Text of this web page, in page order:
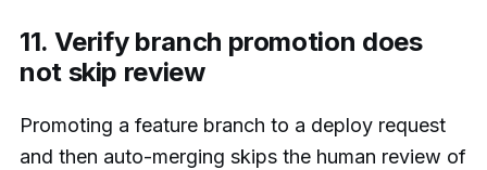
11. Verify branch promotion does
not skip review
Promoting a feature branch to a deploy request
and then auto-merging skips the human review of